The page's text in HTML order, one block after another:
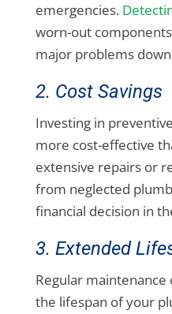
emergencies.
worn-out
major problems
2. Cost Savings
Investing in
more cost-effective
extensive repairs or
from neglected
financial decision in
3. Extended
Regular
the lifespan of your